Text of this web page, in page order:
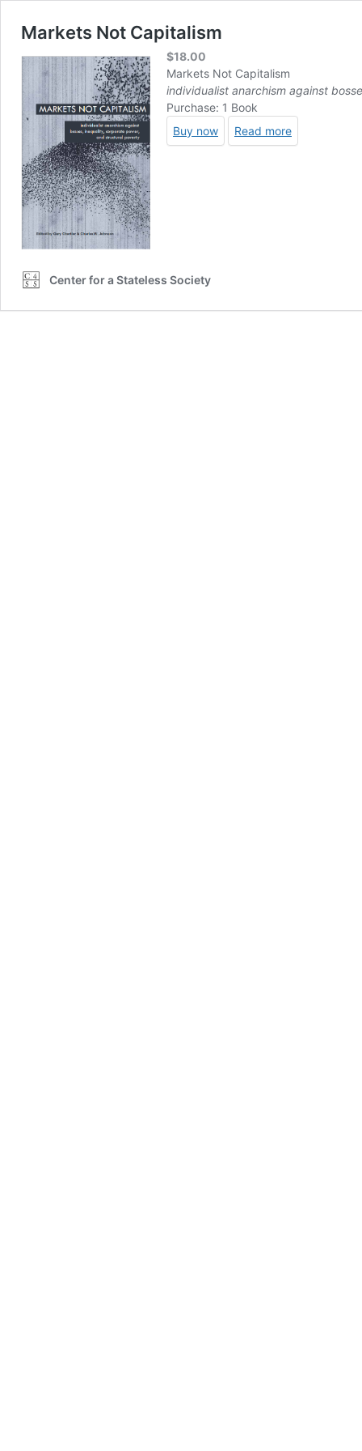
Markets Not Capitalism
$18.00
Markets Not Capitalism
individualist anarchism against
Purchase: 1 Book
Buy now
Read more
Center for a Stateless Society